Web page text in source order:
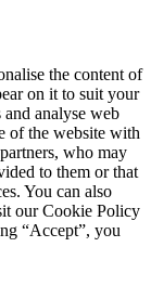
the content of
on it to suit your
and analyse web
of the website with
who may
to them or that
You can also
our Cookie Policy
“Accept”, you